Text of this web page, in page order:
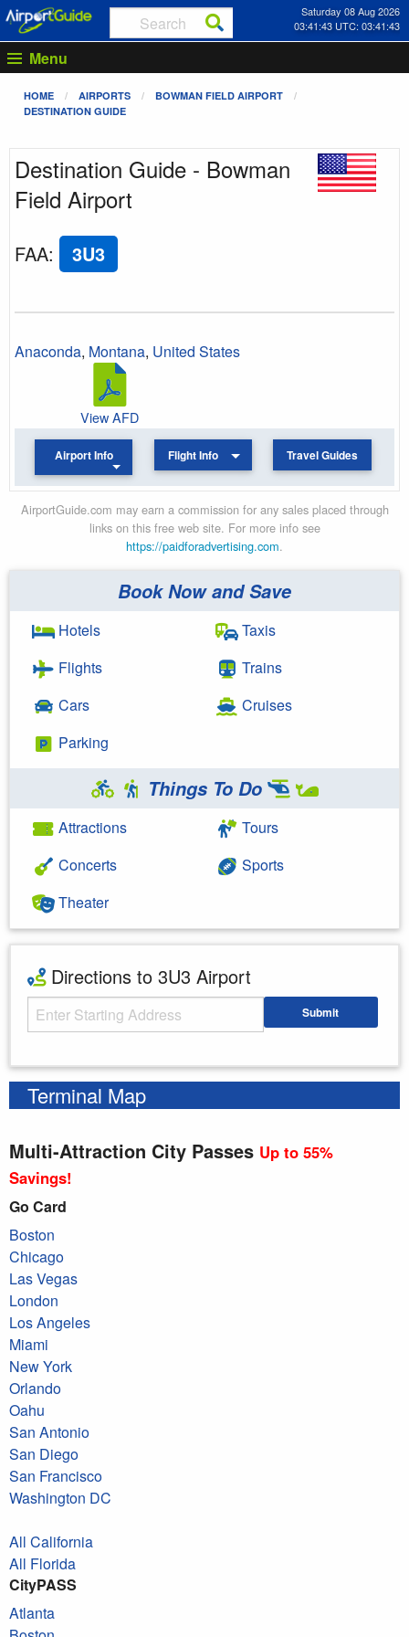
Saturday 08 Aug 2026
03:41:43 UTC: 03:41:43
Menu
HOME AIRPORTS
BOWMAN FIELD AIRPORT
DESTINATION GUIDE
Destination Guide - Bowman
Field Airport
FAA: 3U3
Anaconda, Montana, United States
View AFD
Airport Info Flight Info Travel Guides
AirportGuide.com may earn a commission for any sales placed through
links on this free web site. For more info see
https://paidforadvertising.com.
Book Now and Save
Hotels
Flights
Cars
Parking
Taxis
Trains
Cruises
Things To Do
Attractions
Concerts
Theater
Tours
Sports
Directions to 3U3 Airport
Starting Address Submit
Terminal Map
Multi-Attraction City Passes Up to 55%
Savings!
Go Card
Boston
Chicago
Las Vegas
London
Los Angeles
Miami
New York
Orlando
Oahu
San Antonio
San Diego
San Francisco
Washington DC
All California
All Florida
CityPASS
Atlanta